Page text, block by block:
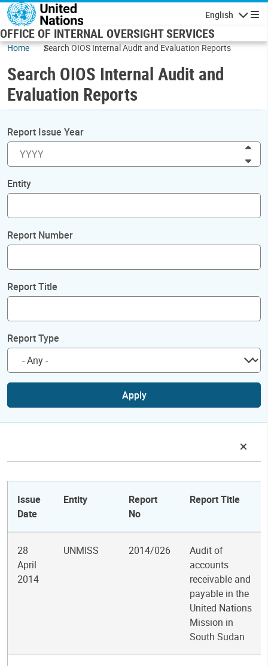
Skip to main content
English
OFFICE OF INTERNAL OVERSIGHT SERVICES
Home Search OIOS Internal Audit and Evaluation Reports
Search OIOS Internal Audit and
Evaluation Reports
Report Issue Year
Entity
Report Number
Report Title
Report Type
Apply
Issue
Date
Entity
Report
No
Report Title
28
April
2014
UNMISS 2014/026
Audit of
accounts
receivable and
payable in the
United Nations
Mission in
South Sudan